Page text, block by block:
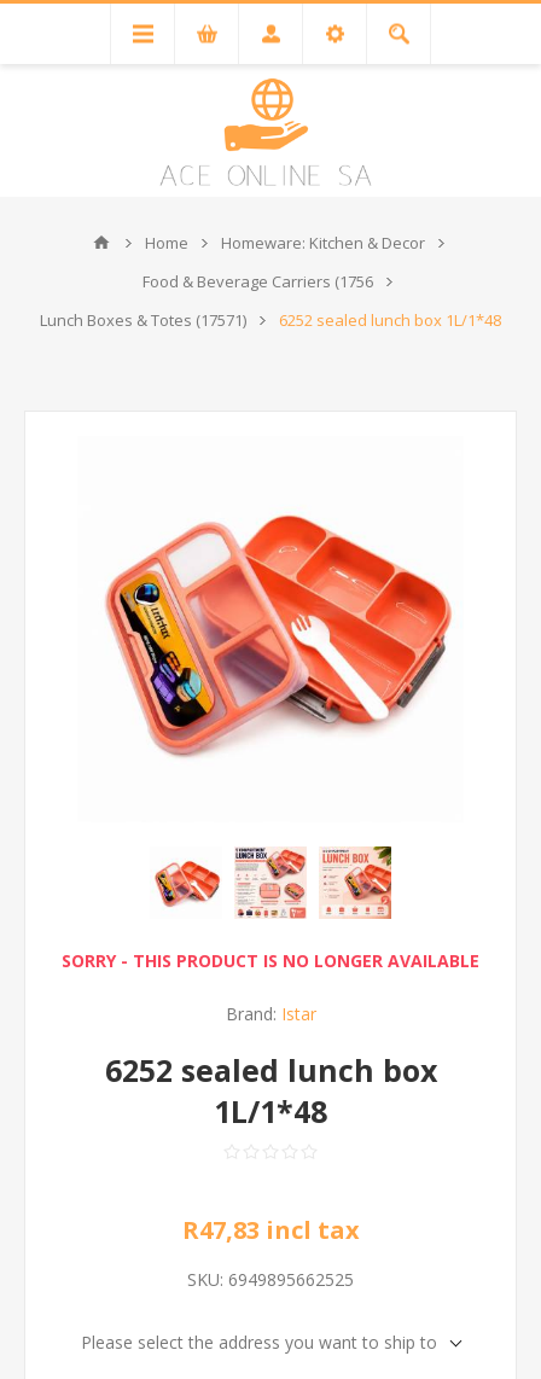
Home
Homeware: Kitchen & Decor
Food & Beverage Carriers (1756
Lunch Boxes & Totes (17571)
6252 sealed lunch box 1L/1*48
SORRY - THIS PRODUCT IS NO LONGER AVAILABLE
Brand: Istar
6252 sealed lunch box
1L/1*48
R47,83 incl tax
SKU: 6949895662525
Please select the address you want to ship to